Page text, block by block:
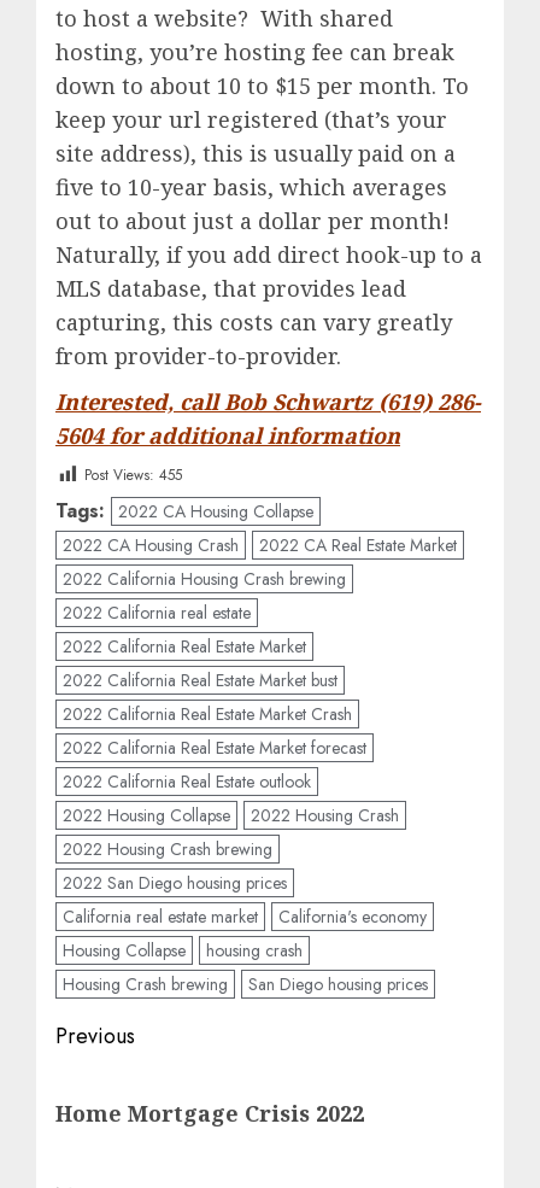
to host a website? With shared
hosting, you’re hosting fee can break
down to about 10 to $15 per month. To
keep your url registered (that’s your
site address), this is usually paid on a
five to 10-year basis, which averages
out to about just a dollar per month!
Naturally, if you add direct hook-up to a
MLS database, that provides lead
capturing, this costs can vary greatly
from provider-to-provider.
Interested, call Bob Schwartz (619) 286-
5604 for additional information
Post Views: 455
Tags: 2022 CA Housing Collapse
2022 CA Housing Crash
2022 CA Real Estate Market
2022 California Housing Crash brewing
2022 California real estate
2022 California Real Estate Market
2022 California Real Estate Market bust
2022 California Real Estate Market Crash
2022 California Real Estate Market forecast
2022 California Real Estate outlook
2022 Housing Collapse
2022 Housing Crash
2022 Housing Crash brewing
2022 San Diego housing prices
California real estate market
California's economy
Housing Collapse
housing crash
Housing Crash brewing
San Diego housing prices
Post
Previous
post:
Home Mortgage Crisis 2022